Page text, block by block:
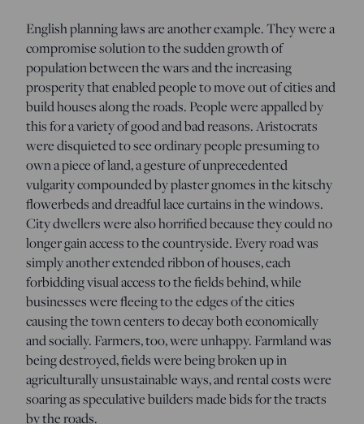
English planning laws are another example. They were a
compromise solution to the sudden growth of
population between the wars and the increasing
prosperity that enabled people to move out of cities and
build houses along the roads. People were appalled by
this for a variety of good and bad reasons. Aristocrats
were disquieted to see ordinary people presuming to
own a piece of land, a gesture of unprecedented
vulgarity compounded by plaster gnomes in the kitschy
flowerbeds and dreadful lace curtains in the windows.
City dwellers were also horrified because they could no
longer gain access to the countryside. Every road was
simply another extended ribbon of houses, each
forbidding visual access to the fields behind, while
businesses were fleeing to the edges of the cities
causing the town centers to decay both economically
and socially. Farmers, too, were unhappy. Farmland was
being destroyed, fields were being broken up in
agriculturally unsustainable ways, and rental costs were
soaring as speculative builders made bids for the tracts
by the roads.